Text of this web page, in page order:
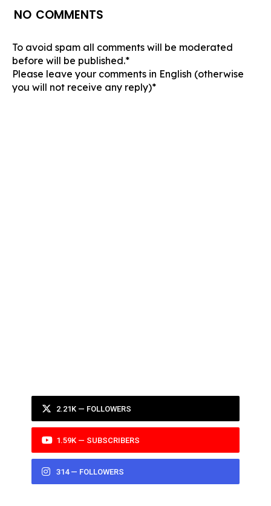
NO COMMENTS
To avoid spam all comments will be moderated
before will be published.*
Please leave your comments in English (otherwise
you will not receive any reply)*
2.21K — FOLLOWERS
1.59K — SUBSCRIBERS
314 — FOLLOWERS